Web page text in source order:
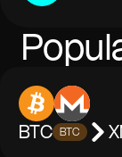
BTC BTC